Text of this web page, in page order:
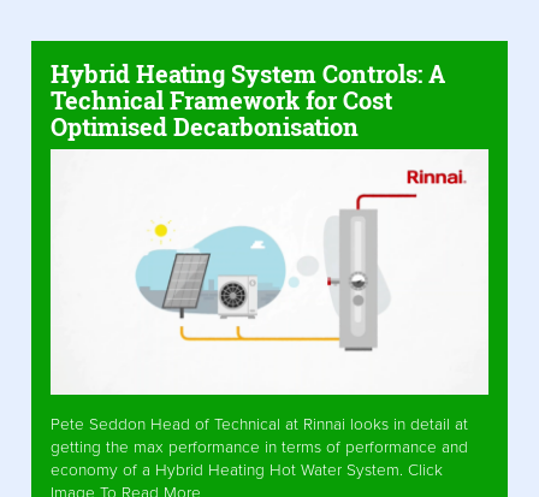
Hybrid Heating System Controls: A
Technical Framework for Cost
Optimised Decarbonisation
Pete Seddon Head of Technical at Rinnai looks in detail at
getting the max performance in terms of performance and
economy of a Hybrid Heating Hot Water System. Click